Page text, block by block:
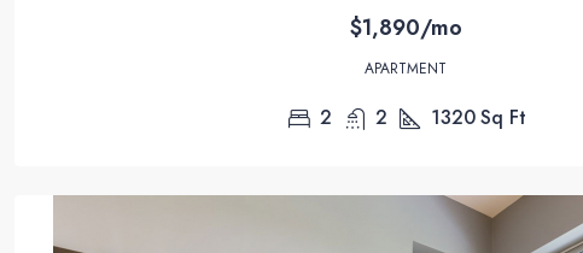
$1,890/mo
APARTMENT
2 2 1320Sq Ft